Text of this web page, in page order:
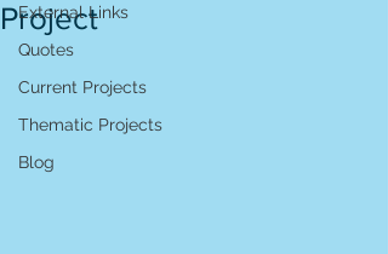
External Links
Quotes
Current Projects
Thematic Projects
Blog
Project